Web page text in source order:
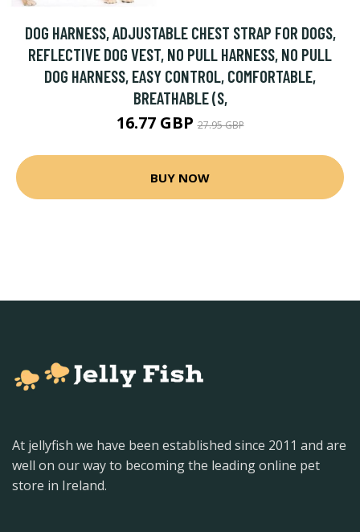
DOG HARNESS, ADJUSTABLE CHEST STRAP FOR DOGS,
REFLECTIVE DOG VEST, NO PULL HARNESS, NO PULL
DOG HARNESS, EASY CONTROL, COMFORTABLE,
BREATHABLE (S,
16.77 GBP27.95 GBP
BUY NOW
At jellyfish we have been established since 2011 and are
well on our way to becoming the leading online pet
store in Ireland.